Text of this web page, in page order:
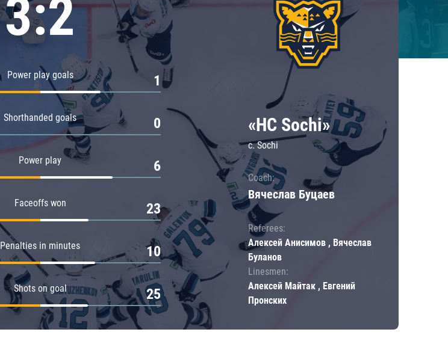
3:2
Power play goals 1
Shorthanded goals 0
Power play 6
Faceoffs won 23
Penalties in minutes 10
Shots on goal 25
«HC Sochi»
c. Sochi
Coach:
Вячеслав Буцаев
Referees:
Алексей Анисимов , Вячеслав
Буланов
Linesmen:
Алексей Майтак , Евгений
Пронских